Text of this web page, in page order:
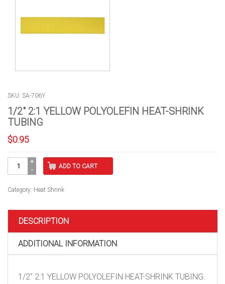
SKU: SA-706Y
1/2″ 2:1 YELLOW POLYOLEFIN HEAT-SHRINK
TUBING
$0.95
POLYOLEFIN
SHRINK
TUBING
ADD TO CART
Category: Heat Shrink
DESCRIPTION
ADDITIONAL INFORMATION
1/2″ 2:1 YELLOW POLYOLEFIN HEAT-SHRINK TUBING.